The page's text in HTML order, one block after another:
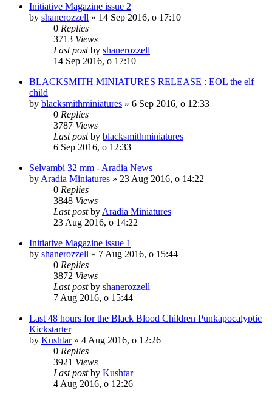
Initiative Magazine issue 2
by shanerozzell » 14 Sep 2016, o 17:10
0 Replies
3713 Views
Last postby shanerozzell
14 Sep 2016, o 17:10
BLACKSMITH MINIATURES RELEASE : EOL the elf
child
by blacksmithminiatures » 6 Sep 2016, o 12:33
0 Replies
3787 Views
Last postby blacksmithminiatures
6 Sep 2016, o 12:33
Selvambi 32 mm - Aradia News
by Aradia Miniatures » 23 Aug 2016, o 14:22
0 Replies
3848 Views
Last postby Aradia Miniatures
23 Aug 2016, o 14:22
Initiative Magazine issue 1
by shanerozzell » 7 Aug 2016, o 15:44
0 Replies
3872 Views
Last postby shanerozzell
7 Aug 2016, o 15:44
Last 48 hours for the Black Blood Children Punkapocalyptic
Kickstarter
by Kushtar» 4 Aug 2016, o 12:26
0 Replies
3921 Views
Last postby Kushtar
4 Aug 2016, o 12:26